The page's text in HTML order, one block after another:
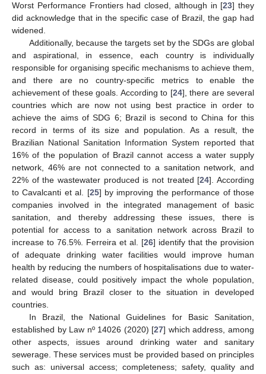
Worst Performance Frontiers had closed, although in [23] they
did acknowledge that in the specific case of Brazil, the gap had
widened.
Additionally, because the targets set by the SDGs are global
and aspirational, in essence, each country is individually
responsible for organising specific mechanisms to achieve them,
and there are no country-specific metrics to enable the
achievement of these goals. According to [24], there are several
countries which are now not using best practice in order to
achieve the aims of SDG 6; Brazil is second to China for this
record in terms of its size and population. As a result, the
Brazilian National Sanitation Information System reported that
16% of the population of Brazil cannot access a water supply
network, 46% are not connected to a sanitation network, and
22% of the wastewater produced is not treated [24]. According
to Cavalcanti et al. [25] by improving the performance of those
companies involved in the integrated management of basic
sanitation, and thereby addressing these issues, there is
potential for access to a sanitation network across Brazil to
increase to 76.5%. Ferreira et al. [26] identify that the provision
of adequate drinking water facilities would improve human
health by reducing the numbers of hospitalisations due to water-
related disease, could positively impact the whole population,
and would bring Brazil closer to the situation in developed
countries.
In Brazil, the National Guidelines for Basic Sanitation,
established by Law nº 14026 (2020) [27] which address, among
other aspects, issues around drinking water and sanitary
sewerage. These services must be provided based on principles
such as: universal access; completeness; safety, quality and